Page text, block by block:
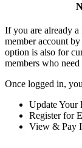
If you are already a
member account
option is also for
members who
Once logged in,
Update Your
Register for
View & Pay